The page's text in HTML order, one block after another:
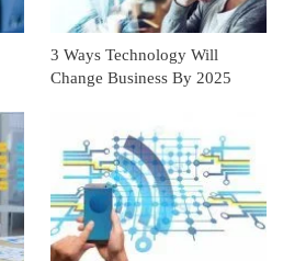
3 Ways Technology Will
Change Business By 2025